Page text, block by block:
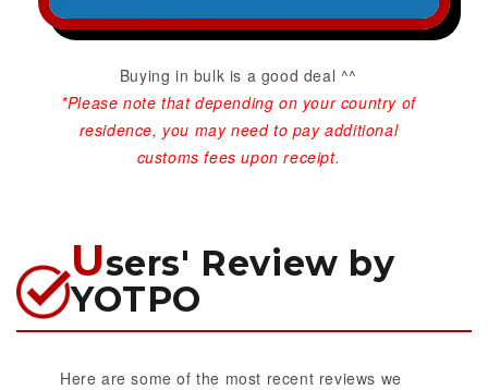
Buying in bulk is a good deal ^^
*Please note that depending on your country of
residence, you may need to pay additional
customs fees upon receipt.
Users' Review by
YOTPO
Here are some of the most recent reviews we